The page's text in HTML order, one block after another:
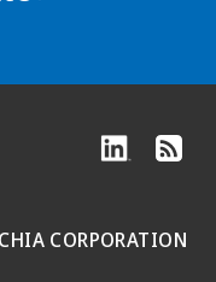
CORPORATION